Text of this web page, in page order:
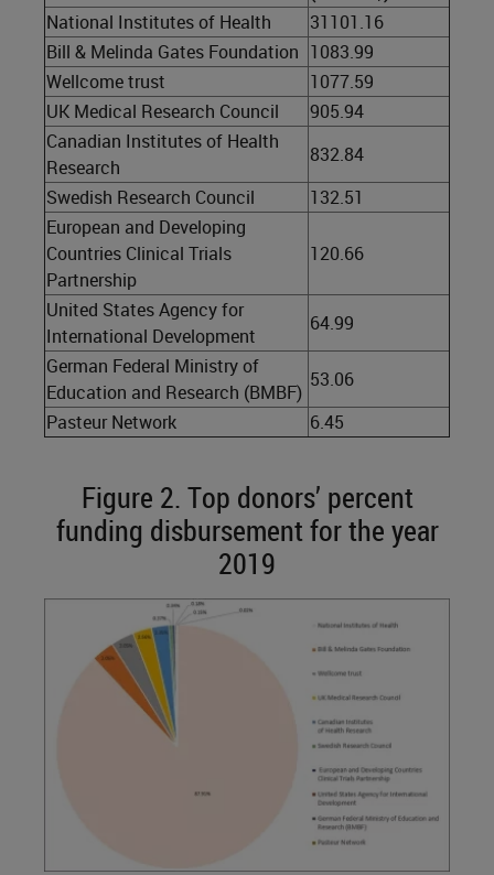
National Institutes of Health
31101.16
Bill & Melinda Gates Foundation 1083.99
Wellcome trust
1077.59
UK Medical Research Council
905.94
Canadian Institutes of Health
Research
832.84
Swedish Research Council
132.51
European and Developing
Countries Clinical Trials
Partnership
120.66
United States Agency for
International Development
64.99
German Federal Ministry of
Education and Research (BMBF)
53.06
Pasteur Network
6.45
Figure 2. Top donors’ percent
funding disbursement for the year
2019